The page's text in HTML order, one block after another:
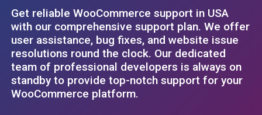
Get reliable WooCommerce support in USA
with our comprehensive support plan. We offer
user assistance, bug fixes, and website issue
resolutions round the clock. Our dedicated
team of professional developers is always on
standby to provide top-notch support for your
WooCommerce platform.